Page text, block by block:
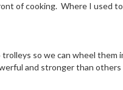
of cooking. Where I used
so we can wheel
and stronger than